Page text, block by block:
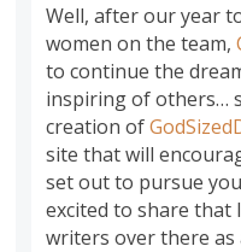
Well, after our year
women on the team,
to continue the
inspiring of others…
creation of
site that will
set out to pursue
excited to share that
writers over there